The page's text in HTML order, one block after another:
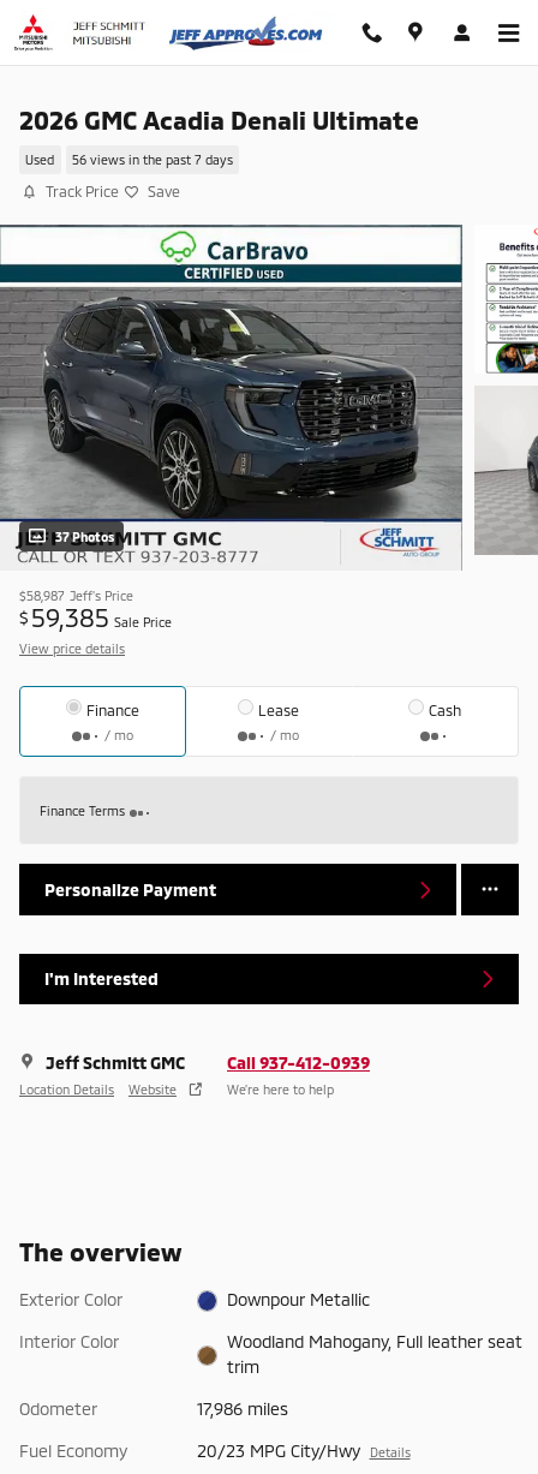
Skip to main content
2026 GMC Acadia Denali Ultimate
Used 56 views in the past 7 days
Track Price Save
37 Photos
$58,987 Jeff's Price
$ 59,385 Sale Price
View price details
Finance
/ mo
Lease
/ mo
Cash
Finance Terms
Personalize Payment
I'm Interested
Jeff Schmitt GMC
Location Details Website
Call 937-412-0939
We’re here to help
The overview
Exterior Color Downpour Metallic
Interior Color
Woodland Mahogany, Full leather seat
trim
Odometer 17,986 miles
Fuel Economy 20/23 MPG City/Hwy Details